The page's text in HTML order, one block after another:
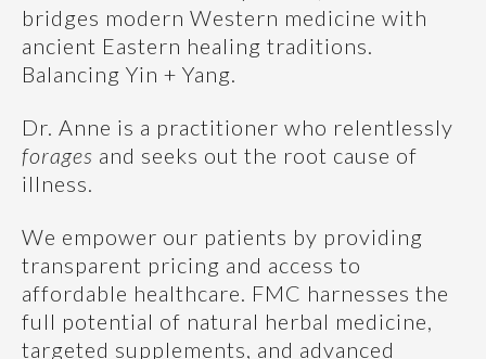
bridges modern Western medicine with
ancient Eastern healing traditions.
Balancing Yin + Yang.
Dr. Anne is a practitioner who relentlessly
forages and seeks out the root cause of
illness.
We empower our patients by providing
transparent pricing and access to
affordable healthcare. FMC harnesses the
full potential of natural herbal medicine,
targeted supplements, and advanced